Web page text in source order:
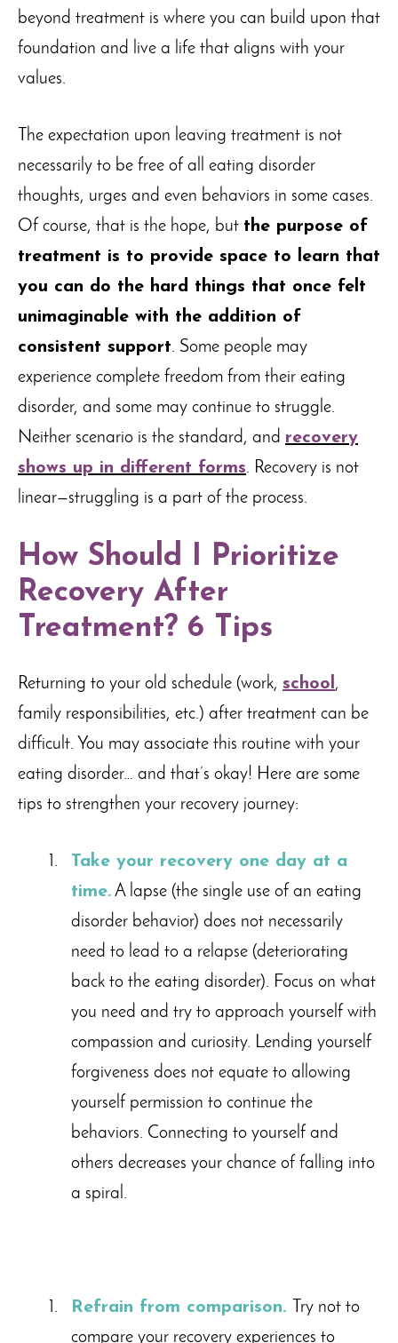
beyond treatment is where you can build upon that
foundation and live a life that aligns with your
values.
The expectation upon leaving treatment is not
necessarily to be free of all eating disorder
thoughts, urges and even behaviors in some cases.
Of course, that is the hope, but the purpose of
treatment is to provide space to learn that
you can do the hard things that once felt
unimaginable with the addition of
consistent support. Some people may
experience complete freedom from their eating
disorder, and some may continue to struggle.
Neither scenario is the standard, and recovery
shows up in different forms. Recovery is not
linear—struggling is a part of the process.
How Should I Prioritize
Recovery After
Treatment? 6 Tips
Returning to your old schedule (work, school,
family responsibilities, etc.) after treatment can be
difficult. You may associate this routine with your
eating disorder… and that’s okay! Here are some
tips to strengthen your recovery journey:
Take your recovery one day at a
time. A lapse (the single use of an eating
disorder behavior) does not necessarily
need to lead to a relapse (deteriorating
back to the eating disorder). Focus on what
you need and try to approach yourself with
compassion and curiosity. Lending yourself
forgiveness does not equate to allowing
yourself permission to continue the
behaviors. Connecting to yourself and
others decreases your chance of falling into
a spiral.
Refrain from comparison. Try not to
compare your recovery experiences to